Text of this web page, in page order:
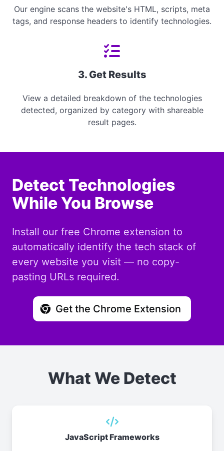
Our engine scans the website's HTML, scripts, meta
tags, and response headers to identify technologies.
3. Get Results
View a detailed breakdown of the technologies
detected, organized by category with shareable
result pages.
Detect Technologies
While You Browse
Install our free Chrome extension to
automatically identify the tech stack of
every website you visit — no copy-
pasting URLs required.
Get the Chrome Extension
What We Detect
JavaScript Frameworks